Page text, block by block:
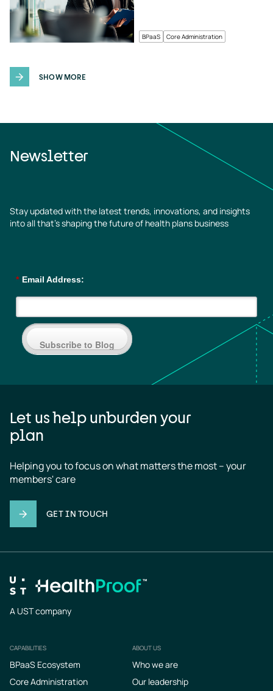
BPaaS Core Administration
SHOW MORE
Newsletter
Stay updated with the latest trends, innovations, and insights
into all that’s shaping the future of health plans business
* Email Address:
Subscribe to Blog
Let us help unburden your
plan
Helping you to focus on what matters the most – your
members' care
GET IN TOUCH
A UST company
Footer
CAPABILITIES
BPaaS Ecosystem
Core Administration
ABOUT US
Who we are
Our leadership